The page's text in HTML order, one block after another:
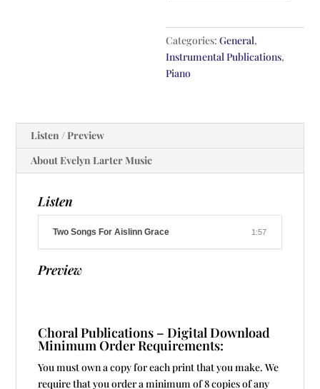
Categories:General,
Instrumental Publications,
Piano
Listen / Preview
About Evelyn Larter Music
Listen
Two Songs For Aislinn Grace 1:57
Preview
Choral Publications – Digital Download
Minimum Order Requirements:
You must own a copy for each print that you make. We
require that you order a minimum of 8 copies of any